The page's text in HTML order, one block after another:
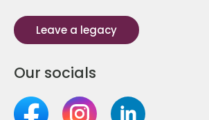
Leave a legacy
Our socials